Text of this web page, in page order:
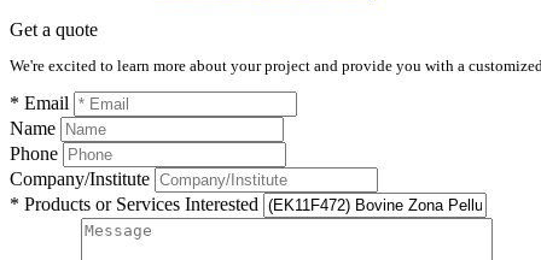
Get a quote
We're excited to learn more about your project and provide you with a
* Email
Name
Phone
Company/Institute
* Products or Services Interested